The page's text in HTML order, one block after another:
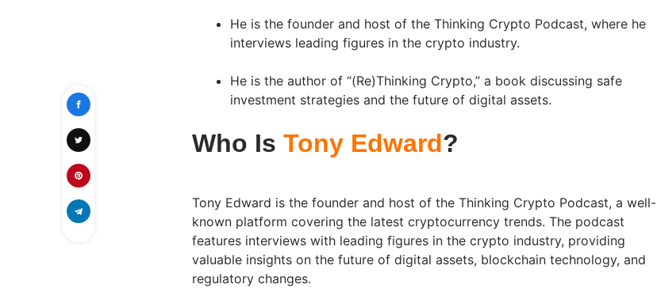
He is the founder and host of the Thinking Crypto Podcast, where he
interviews leading figures in the crypto industry.
He is the author of “(Re)Thinking Crypto,” a book discussing safe
investment strategies and the future of digital assets.
Who Is Tony Edward?
Tony Edward is the founder and host of the Thinking Crypto Podcast, a well-
known platform covering the latest cryptocurrency trends. The podcast
features interviews with leading figures in the crypto industry, providing
valuable insights on the future of digital assets, blockchain technology, and
regulatory changes.